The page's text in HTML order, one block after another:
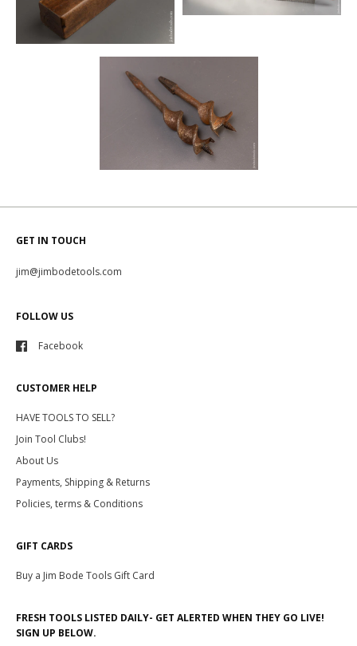
GET IN TOUCH
jim@jimbodetools.com
FOLLOW US
Facebook
CUSTOMER HELP
HAVE TOOLS TO SELL?
Join Tool Clubs!
About Us
Payments, Shipping & Returns
Policies, terms & Conditions
GIFT CARDS
Buy a Jim Bode Tools Gift Card
FRESH TOOLS LISTED DAILY- GET ALERTED WHEN THEY GO LIVE!
SIGN UP BELOW.